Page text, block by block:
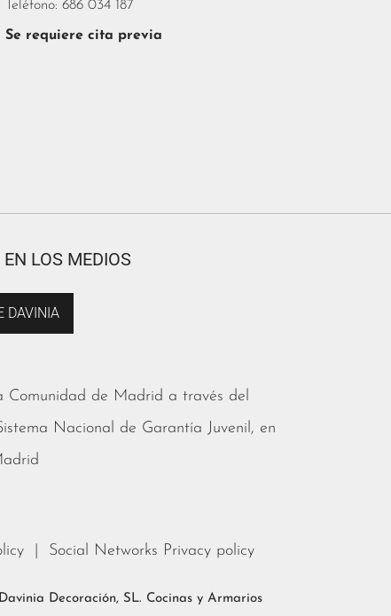
Teléfono: 686 034 187
Se requiere cita previa
LOS MEDIOS
DAVINIA
Comunidad de Madrid a través del
Nacional de Garantía Juvenil, en
| Social Networks Privacy policy
Decoración, SL. Cocinas y Armarios